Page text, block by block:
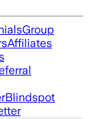
Group
Affiliates
Blindspot